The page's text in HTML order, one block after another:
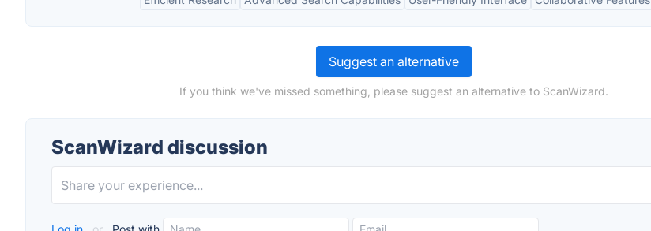
Suggest an alternative
If you think we've missed something, please suggest an alternative to ScanWizard.
ScanWizard discussion